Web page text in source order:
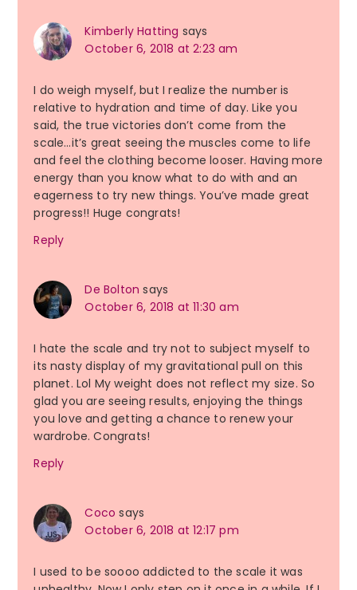
Kimberly Hatting says
October 6, 2018 at 2:23 am
I do weigh myself, but I realize the number is
relative to hydration and time of day. Like you
said, the true victories don’t come from the
scale…it’s great seeing the muscles come to life
and feel the clothing become looser. Having more
energy than you know what to do with and an
eagerness to try new things. You’ve made great
progress!! Huge congrats!
Reply
De Bolton says
October 6, 2018 at 11:30 am
I hate the scale and try not to subject myself to
its nasty display of my gravitational pull on this
planet. Lol My weight does not reflect my size. So
glad you are seeing results, enjoying the things
you love and getting a chance to renew your
wardrobe. Congrats!
Reply
Coco says
October 6, 2018 at 12:17 pm
I used to be soooo addicted to the scale it was